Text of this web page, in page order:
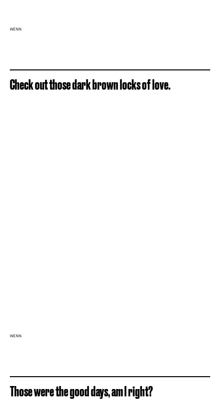
WENN
Check out those dark brown locks of love.
WENN
Those were the good days, am I right?